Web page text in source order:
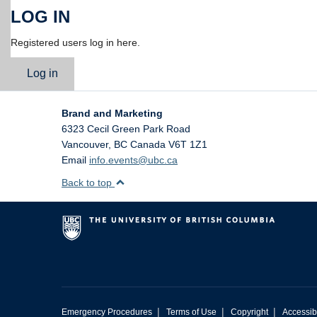
LOG IN
Registered users log in here.
Log in
Brand and Marketing
6323 Cecil Green Park Road
Vancouver, BC Canada V6T 1Z1
Email info.events@ubc.ca
Back to top
Emergency Procedures | Terms of Use | Copyright |